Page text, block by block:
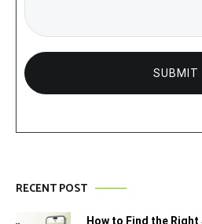
RECENT POST
How to Find the